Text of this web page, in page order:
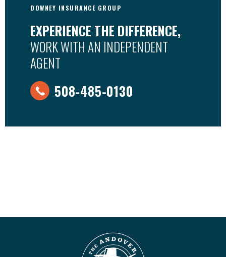
DOWNEY INSURANCE GROUP
EXPERIENCE THE DIFFERENCE,
WORK WITH AN INDEPENDENT
AGENT
508-485-0130